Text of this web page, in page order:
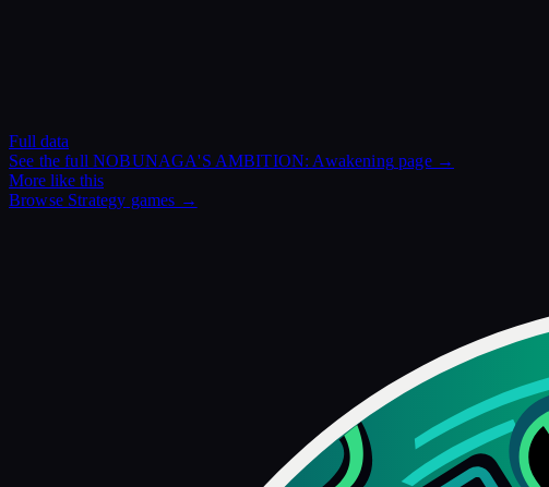
Full data
See the fullNOBUNAGA'S AMBITION: Awakeningpage →
More like this
Browse Strategy games →